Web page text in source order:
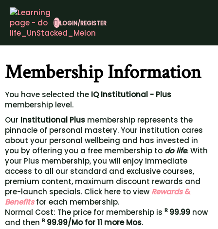
LOGIN/REGISTER
Membership Information
You have selected the IQ Institutional - Plus
membership level.
Our Institutional Plus membership represents the
pinnacle of personal mastery. Your institution cares
about your personal wellbeing and has invested in
you by offering you a free membership to do life. With
your Plus membership, you will enjoy immediate
access to all our standard and exclusive courses,
premium content, maximum discount rewards and
pre-launch specials. Click here to view Rewards&
Benefitsfor each membership.
Normal Cost: The price for membership is R 99.99 now
and then R 99.99/Mo for 11 more Mos.